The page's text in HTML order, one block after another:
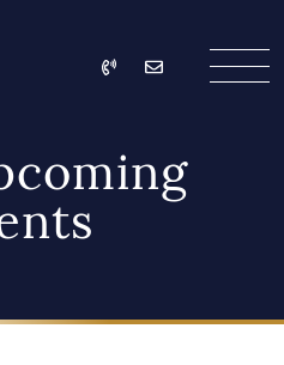
Landmark
Call Email